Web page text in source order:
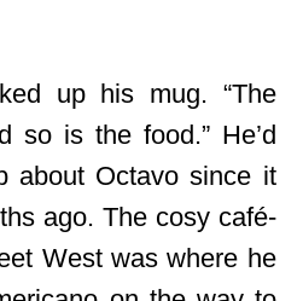
up his mug. “The
so is the food.” He’d
about Octavo since it
ago. The cosycafé-
West was where he